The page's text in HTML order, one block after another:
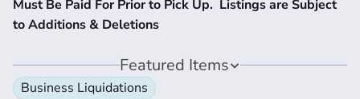
Must Be Paid For Prior to Pick Up.  Listings are Subject
to Additions & Deletions
Featured Items
Business Liquidations